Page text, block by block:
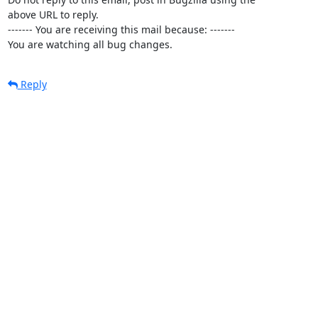
above URL to reply.
------- You are receiving this mail because: -------
You are watching all bug changes.
Reply